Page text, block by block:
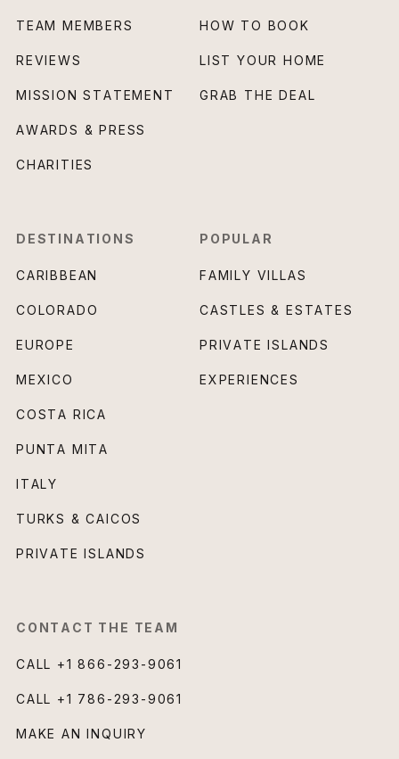
TEAM MEMBERS
REVIEWS
MISSION STATEMENT
AWARDS & PRESS
CHARITIES
HOW TO BOOK
LIST YOUR HOME
GRAB THE DEAL
DESTINATIONS
CARIBBEAN
COLORADO
EUROPE
MEXICO
COSTA RICA
PUNTA MITA
ITALY
TURKS & CAICOS
PRIVATE ISLANDS
POPULAR
FAMILY VILLAS
CASTLES & ESTATES
PRIVATE ISLANDS
EXPERIENCES
CONTACT THE TEAM
CALL +1 866-293-9061
CALL +1 786-293-9061
MAKE AN INQUIRY